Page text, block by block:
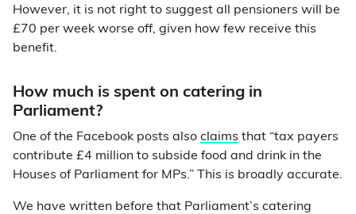
However, it is not right to suggest all pensioners will be
£70 per week worse off, given how few receive this
benefit.
How much is spent on catering in
Parliament?
One of the Facebook posts also claims that “tax payers
contribute £4 million to subside food and drink in the
Houses of Parliament for MPs.” This is broadly accurate.
We have written before that Parliament’s catering